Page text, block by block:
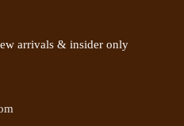
arrivals & insider only